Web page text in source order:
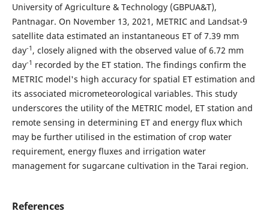
University of Agriculture & Technology (GBPUA&T),
Pantnagar. On November 13, 2021, METRIC and Landsat-9
satellite data estimated an instantaneous ET of 7.39 mm
day-1 , closely aligned with the observed value of 6.72 mm
day-1 recorded by the ET station. The findings confirm the
METRIC model's high accuracy for spatial ET estimation and
its associated micrometeorological variables. This study
underscores the utility of the METRIC model, ET station and
remote sensing in determining ET and energy flux which
may be further utilised in the estimation of crop water
requirement, energy fluxes and irrigation water
management for sugarcane cultivation in the Tarai region.
References